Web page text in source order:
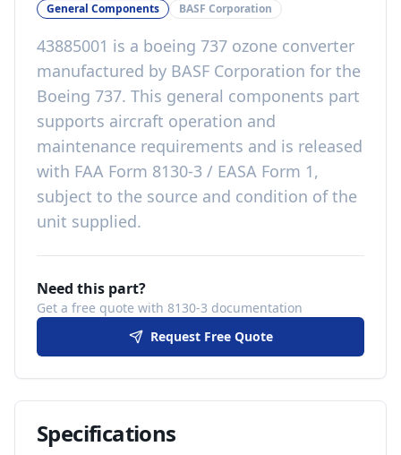
General Components
BASF Corporation
43885001 is a boeing 737 ozone converter
manufactured by BASF Corporation for the
Boeing 737. This general components part
supports aircraft operation and
maintenance requirements and is released
with FAA Form 8130-3 / EASA Form 1,
subject to the source and condition of the
unit supplied.
Need this part?
Get a free quote with 8130-3 documentation
Request Free Quote
Specifications